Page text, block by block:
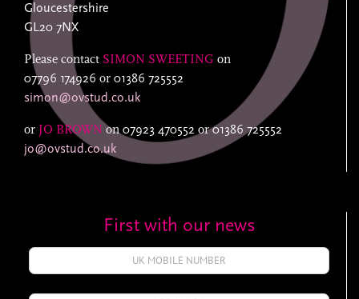
Gloucestershire
GL20 7NX
Please contact SIMON SWEETING on
07796 174926 or 01386 725552
simon@ovstud.co.uk
or JO BROWN on07923 470552 or01386 725552
jo@ovstud.co.uk
First with our news